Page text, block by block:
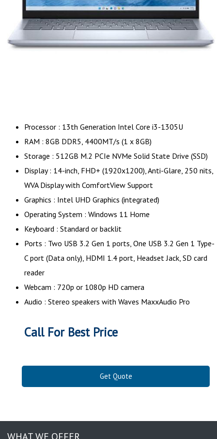
Processor : 13th Generation Intel Core i3-1305U
RAM : 8GB DDR5, 4400MT/s (1 x 8GB)
Storage : 512GB M.2 PCIe NVMe Solid State Drive (SSD)
Display : 14-inch, FHD+ (1920x1200), Anti-Glare, 250 nits,
WVA Display with ComfortView Support
Graphics : Intel UHD Graphics (integrated)
Operating System : Windows 11 Home
Keyboard : Standard or backlit
Ports : Two USB 3.2 Gen 1 ports, One USB 3.2 Gen 1 Type-
C port (Data only), HDMI 1.4 port, Headset Jack, SD card
reader
Webcam : 720p or 1080p HD camera
Audio : Stereo speakers with Waves MaxxAudio Pro
Call For Best Price
Get Quote
WHAT WE OFFER